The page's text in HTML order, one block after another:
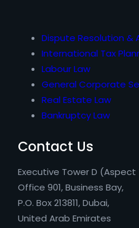
Dispute Resolution &
International Tax
Labour Law
General Corporate
Real Estate Law
Bankruptcy Law
Contact Us
Executive Tower D (Aspect
Office 901, Business Bay,
P.O. Box 213811, Dubai,
United Arab Emirates